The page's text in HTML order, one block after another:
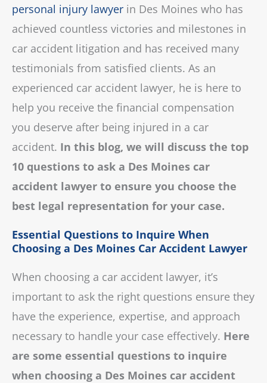
personal injury lawyer in Des Moines who has
achieved countless victories and milestones in
car accident litigation and has received many
testimonials from satisfied clients. As an
experienced car accident lawyer, he is here to
help you receive the financial compensation
you deserve after being injured in a car
accident. In this blog, we will discuss the top
10 questions to ask a Des Moines car
accident lawyer to ensure you choose the
best legal representation for your case.
Essential Questions to Inquire When
Choosing a Des Moines Car Accident Lawyer
When choosing a car accident lawyer, it’s
important to ask the right questions ensure they
have the experience, expertise, and approach
necessary to handle your case effectively. Here
are some essential questions to inquire
when choosing a Des Moines car accident